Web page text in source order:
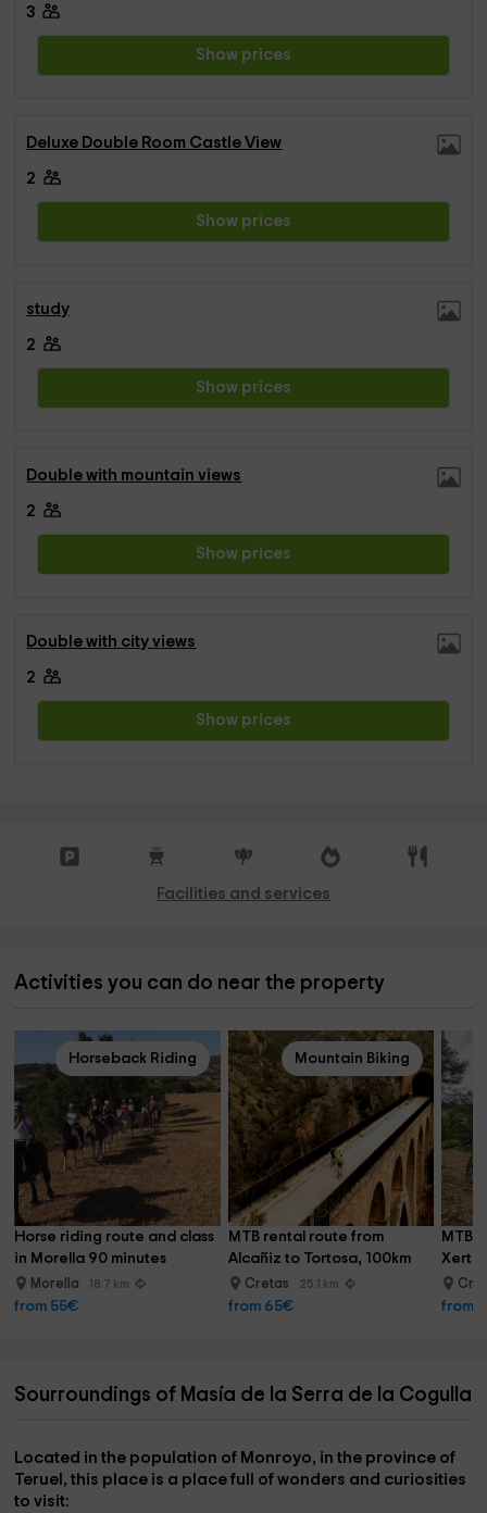
3
Show prices
Deluxe Double Room Castle View
2
Show prices
study
2
Show prices
Double with mountain views
2
Show prices
Double with city views
2
Show prices
Facilities and services
Activities you can do near the property
Horseback Riding
Horse riding route and class
in Morella 90 minutes
Morella 18.7 km
from 55€
Mountain Biking
MTB rental route from
Alcañiz to Tortosa, 100km
Cretas 25.1 km
from 65€
MTB
Xerta,
from
Sourroundings of Masía de la Serra de la Cogulla
Located in the population of Monroyo, in the province of
Teruel , this place is a place full of wonders and curiosities
to visit: